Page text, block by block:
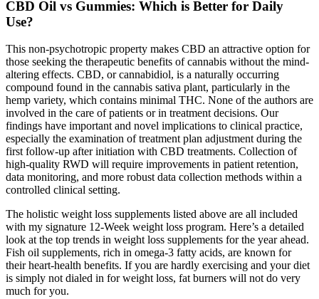
CBD Oil vs Gummies: Which is Better for Daily
Use?
This non-psychotropic property makes CBD an attractive option for
those seeking the therapeutic benefits of cannabis without the mind-
altering effects. CBD, or cannabidiol, is a naturally occurring
compound found in the cannabis sativa plant, particularly in the
hemp variety, which contains minimal THC. None of the authors are
involved in the care of patients or in treatment decisions. Our
findings have important and novel implications to clinical practice,
especially the examination of treatment plan adjustment during the
first follow-up after initiation with CBD treatments. Collection of
high-quality RWD will require improvements in patient retention,
data monitoring, and more robust data collection methods within a
controlled clinical setting.
The holistic weight loss supplements listed above are all included
with my signature 12-Week weight loss program. Here’s a detailed
look at the top trends in weight loss supplements for the year ahead.
Fish oil supplements, rich in omega-3 fatty acids, are known for
their heart-health benefits. If you are hardly exercising and your diet
is simply not dialed in for weight loss, fat burners will not do very
much for you.